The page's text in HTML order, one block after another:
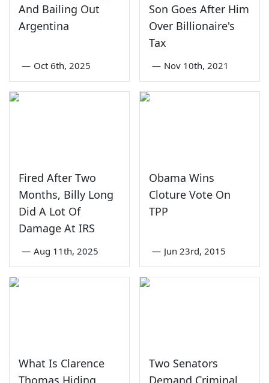
And Bailing Out
Argentina
— Oct 6th, 2025
Son Goes After Him
Over Billionaire's
Tax
— Nov 10th, 2021
Fired After Two
Months, Billy Long
Did A Lot Of
Damage At IRS
— Aug 11th, 2025
Obama Wins
Cloture Vote On
TPP
— Jun 23rd, 2015
What Is Clarence
Thomas Hiding
Two Senators
Demand Criminal